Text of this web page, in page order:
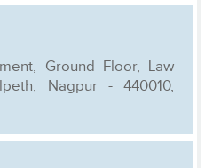
Ground Floor, Law
Nagpur - 440010,